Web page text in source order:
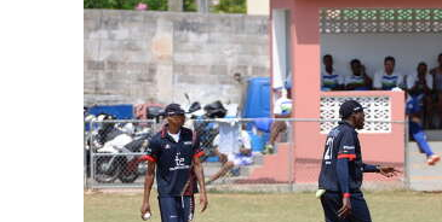
News
Business
Sport